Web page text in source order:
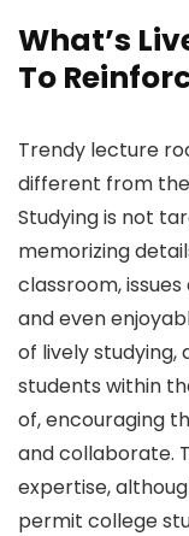
What’s
To
Trendy lecture
different from
Studying is not
memorizing
classroom,
and even
of lively
students within
of, encouraging
and collaborate.
expertise,
permit college